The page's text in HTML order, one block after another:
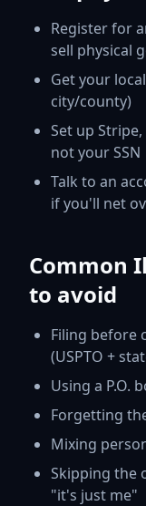
Register for
sell physical
Get your
city/county)
Set up
not your SSN
Talk to an
if you'll net
Common
to avoid
Filing before
(USPTO +
Using a P.O.
Forgetting
Mixing
Skipping the
"it's just me"